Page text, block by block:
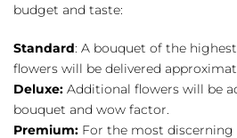
budget and taste:
Standard: A bouquet of the
flowers will be delivered
Deluxe: Additional flowers will be
bouquet and wow factor.
Premium: For the most discerning